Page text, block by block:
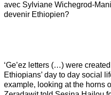
avec Sylviane Wichegrod-
devenir Ethiopien?
‘Ge’ez letters (…) were
Ethiopians’ day to day social
example, looking at the horns